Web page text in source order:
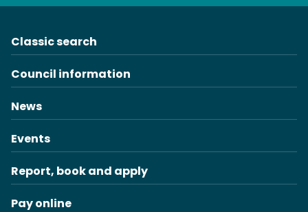
Classic search
Council information
News
Events
Report, book and apply
Pay online